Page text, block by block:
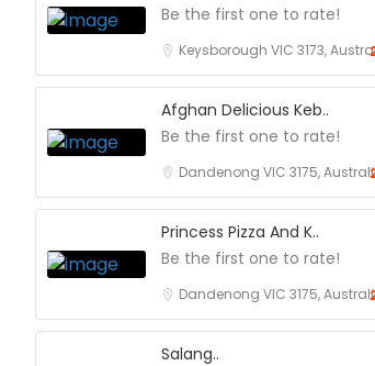
Be the first one to rate!
Keysborough VIC 3173,
Afghan Delicious Keb..
Be the first one to rate!
Dandenong VIC 3175,
Princess Pizza And K..
Be the first one to rate!
Dandenong VIC 3175,
Salang..